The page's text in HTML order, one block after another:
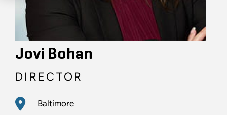
Jovi Bohan
DIRECTOR
Baltimore